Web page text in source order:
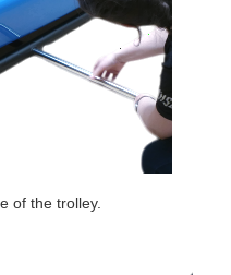
of the trolley.